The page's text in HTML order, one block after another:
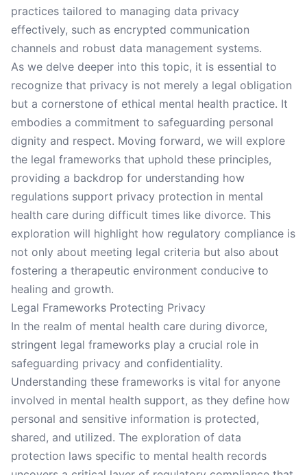
practices tailored to managing data privacy
effectively, such as encrypted communication
channels and robust data management systems.
As we delve deeper into this topic, it is essential to
recognize that privacy is not merely a legal obligation
but a cornerstone of ethical mental health practice. It
embodies a commitment to safeguarding personal
dignity and respect. Moving forward, we will explore
the legal frameworks that uphold these principles,
providing a backdrop for understanding how
regulations support privacy protection in mental
health care during difficult times like divorce. This
exploration will highlight how regulatory compliance is
not only about meeting legal criteria but also about
fostering a therapeutic environment conducive to
healing and growth.
Legal Frameworks Protecting Privacy
In the realm of mental health care during divorce,
stringent legal frameworks play a crucial role in
safeguarding privacy and confidentiality.
Understanding these frameworks is vital for anyone
involved in mental health support, as they define how
personal and sensitive information is protected,
shared, and utilized. The exploration of data
protection laws specific to mental health records